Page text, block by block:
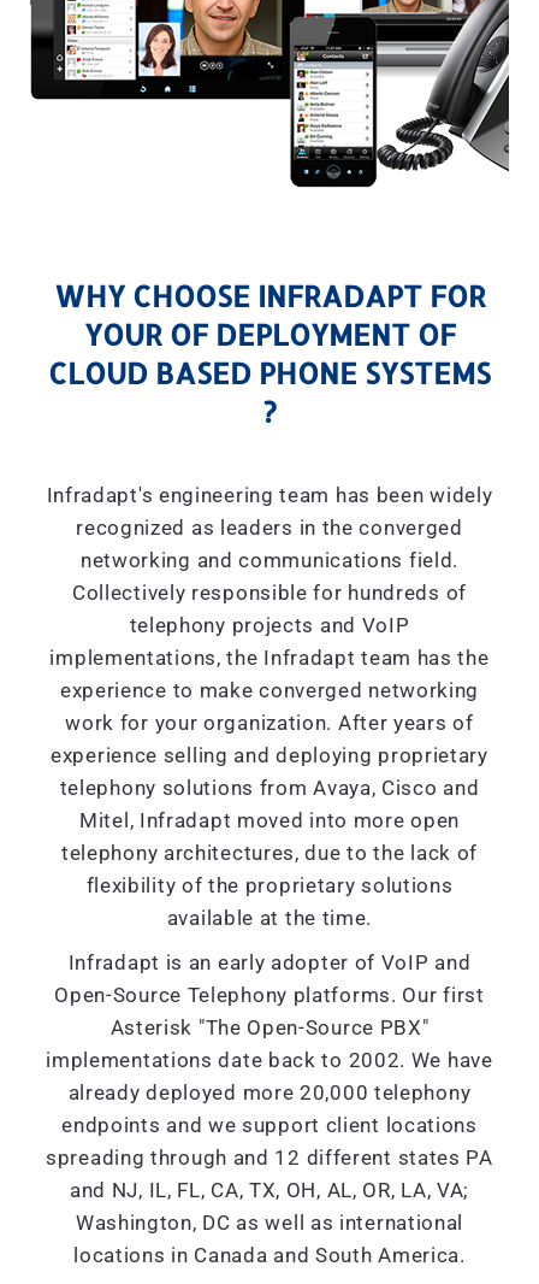
WHY CHOOSE INFRADAPT FOR
YOUR OF DEPLOYMENT OF
CLOUD BASED PHONE SYSTEMS
?
Infradapt's engineering team has been widely
recognized as leaders in the converged
networking and communications field.
Collectively responsible for hundreds of
telephony projects and VoIP
implementations, the Infradapt team has the
experience to make converged networking
work for your organization. After years of
experience selling and deploying proprietary
telephony solutions from Avaya, Cisco and
Mitel, Infradapt moved into more open
telephony architectures, due to the lack of
flexibility of the proprietary solutions
available at the time.
Infradapt is an early adopter of VoIP and
Open-Source Telephony platforms. Our first
Asterisk "The Open-Source PBX"
implementations date back to 2002. We have
already deployed more 20,000 telephony
endpoints and we support client locations
spreading through and 12 different states PA
and NJ, IL, FL, CA, TX, OH, AL, OR, LA, VA;
Washington, DC as well as international
locations in Canada and South America.